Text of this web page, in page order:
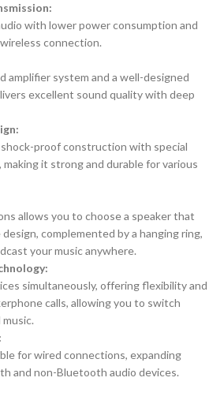
with lower power consumption and
connection.
amplifier system and a well-designed
excellent sound quality with deep
proof construction with special
making it strong and durable for various
allows you to choose a speaker that
complemented by a hanging ring,
your music anywhere.
simultaneously, offering flexibility and
calls, allowing you to switch
for wired connections, expanding
and non-Bluetooth audio devices.